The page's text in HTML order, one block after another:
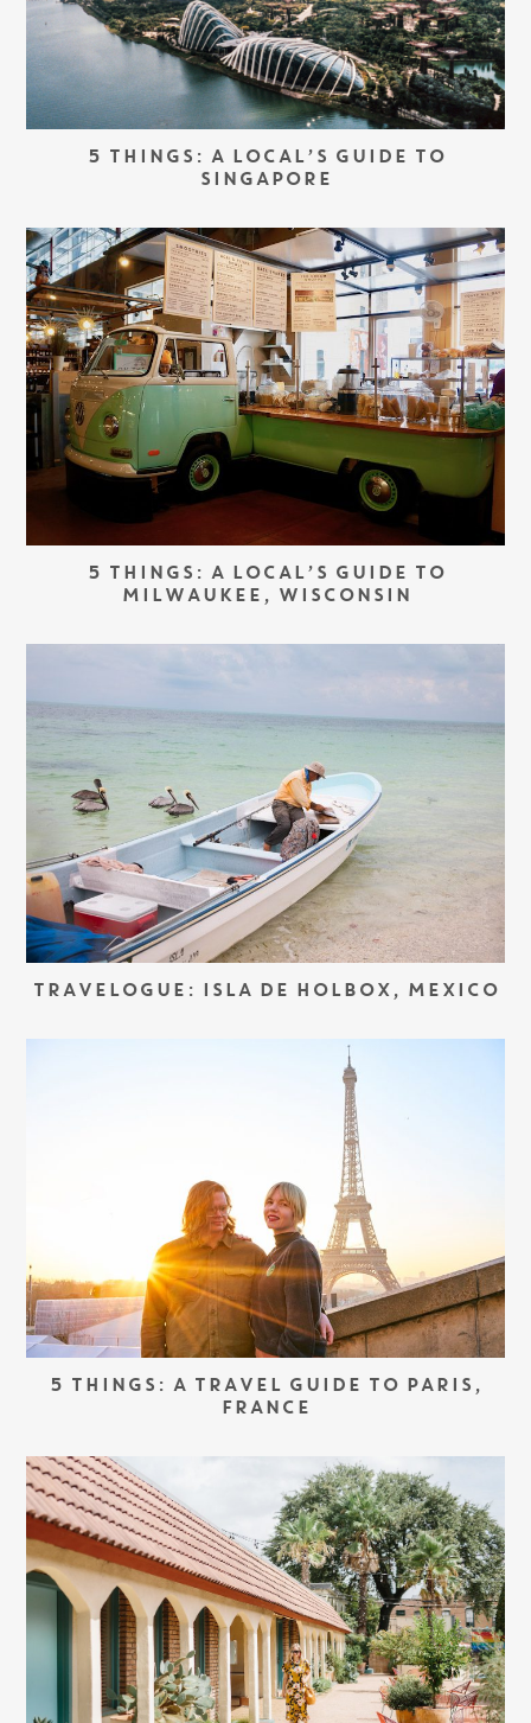
5 THINGS: A LOCAL’S GUIDE TO
SINGAPORE
5 THINGS: A LOCAL’S GUIDE TO
MILWAUKEE, WISCONSIN
TRAVELOGUE: ISLA DE HOLBOX, MEXICO
5 THINGS: A TRAVEL GUIDE TO PARIS,
FRANCE